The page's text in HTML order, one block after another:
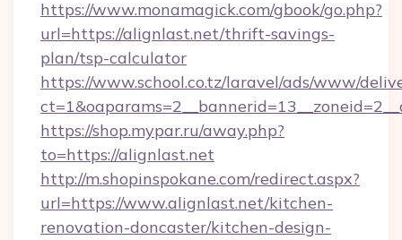
https://www.monamagick.com/gbook/go.php?
url=https://alignlast.net/thrift-savings-
plan/tsp-calculator
https://www.school.co.tz/laravel/ads/www/
https://shop.mypar.ru/away.php?
to=https://alignlast.net
http://m.shopinspokane.com/redirect.aspx?
url=https://www.alignlast.net/kitchen-
renovation-doncaster/kitchen-design-